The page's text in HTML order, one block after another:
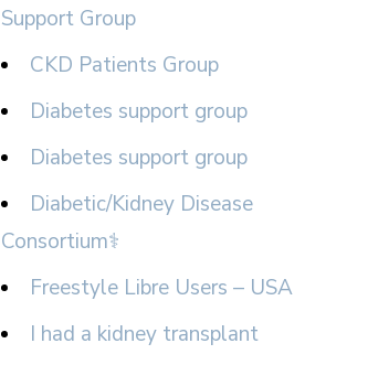
Support Group
CKD Patients Group
Diabetes support group
Diabetes support group
Diabetic/Kidney Disease
Consortium⚕
Freestyle Libre Users – USA
I had a kidney transplant